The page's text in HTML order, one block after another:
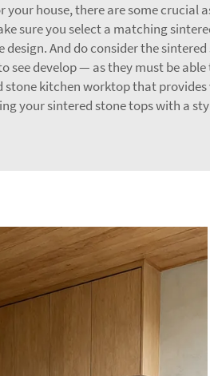
house, there are some
sure you select a matching
design. And do consider the
see develop — as they must be
kitchen worktop that
your sintered stone tops with a